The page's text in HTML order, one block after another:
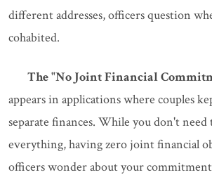
different addresses, officers question
cohabited.
The "No Joint Financial
appears in applications where couples
separate finances. While you don't need
everything, having zero joint financial
officers wonder about your